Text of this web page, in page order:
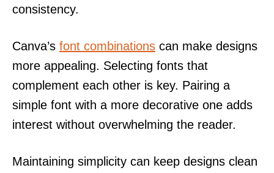
consistency.
Canva’s font combinations can make designs
more appealing. Selecting fonts that
complement each other is key. Pairing a
simple font with a more decorative one adds
interest without overwhelming the reader.
Maintaining simplicity can keep designs clean